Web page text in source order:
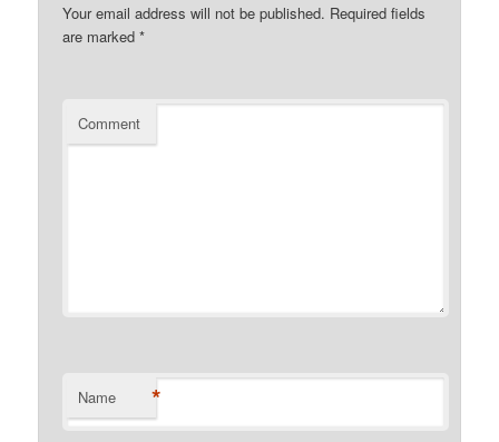
Your email address will not be published. Required fields
are marked*
Comment
Name *